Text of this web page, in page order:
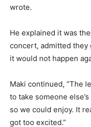
wrote.
He explained it was
concert, admitted they
it would not happen
Maki continued, “The
to take someone
so we could enjoy. It
got too excited.”